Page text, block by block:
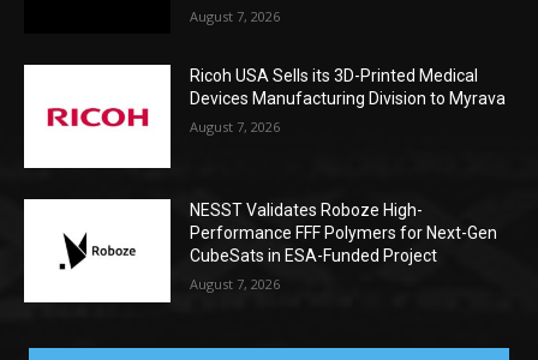
August 7, 2026
Ricoh USA Sells its 3D-Printed Medical
Devices Manufacturing Division to Myrava
August 7, 2026
NESST Validates Roboze High-
Performance FFF Polymers for Next-Gen
CubeSats in ESA-Funded Project
August 7, 2026